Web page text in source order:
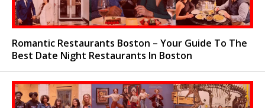
Romantic Restaurants Boston – Your Guide To The
Best Date Night Restaurants In Boston